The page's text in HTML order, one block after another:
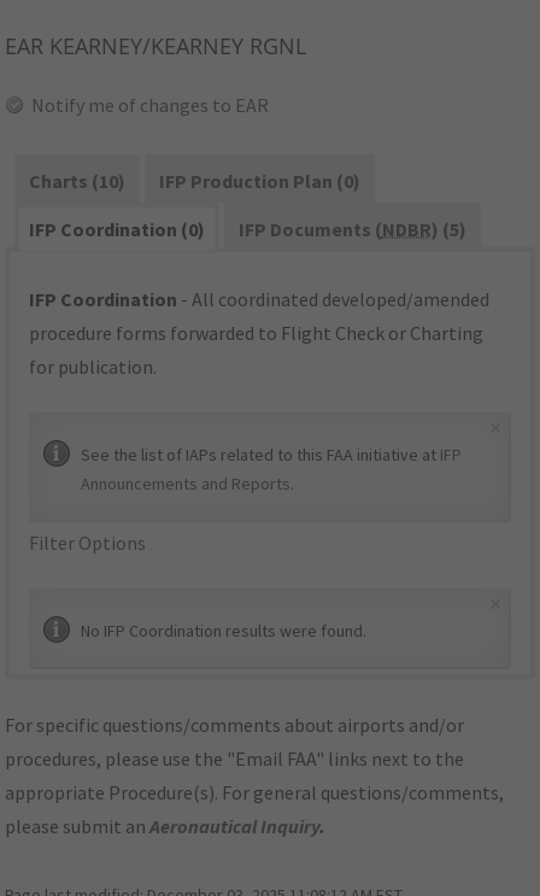
EAR KEARNEY/KEARNEY RGNL
Notify me of changes to EAR
Charts (10)
IFP Production Plan (0)
IFP Coordination (0)
IFP Documents (NDBR) (5)
IFP Coordination - All coordinated developed/amended
procedure forms forwarded to Flight Check or Charting
for publication.
See the list of IAPs related to this FAA initiative at IFP
Announcements and Reports.
Filter Options
No IFP Coordination results were found.
For specific questions/comments about airports and/or
procedures, please use the "Email FAA" links next to the
appropriate Procedure(s). For general questions/comments,
please submit anAeronautical Inquiry.